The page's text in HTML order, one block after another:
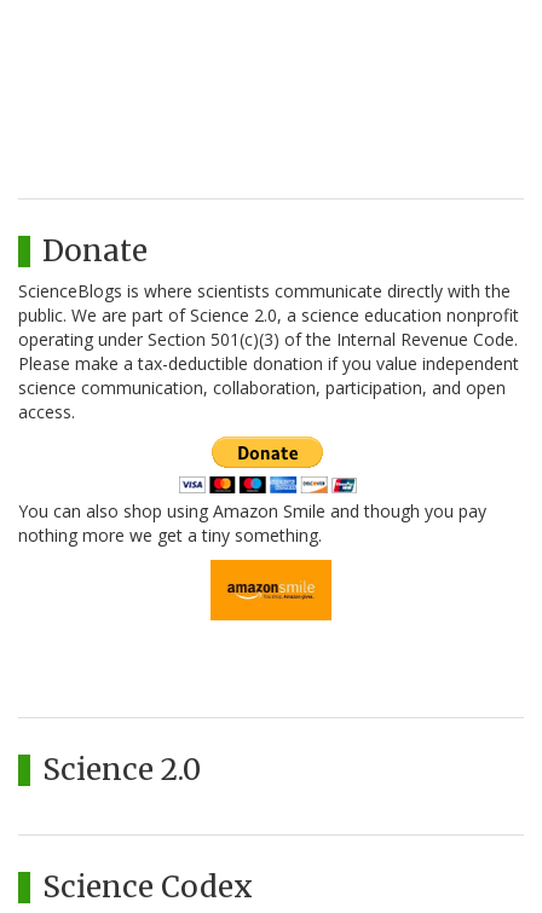
Donate
ScienceBlogs is where scientists communicate directly with the
public. We are part of Science 2.0, a science education nonprofit
operating under Section 501(c)(3) of the Internal Revenue Code.
Please make a tax-deductible donation if you value independent
science communication, collaboration, participation, and open
access.
You can also shop using Amazon Smile and though you pay
nothing more we get a tiny something.
Science 2.0
Science Codex